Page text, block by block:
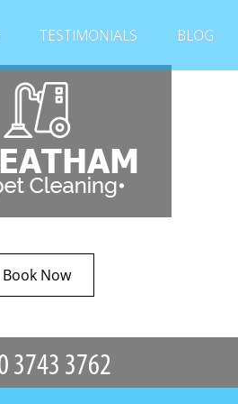
TESTIMONIALS BLOG
Book Now